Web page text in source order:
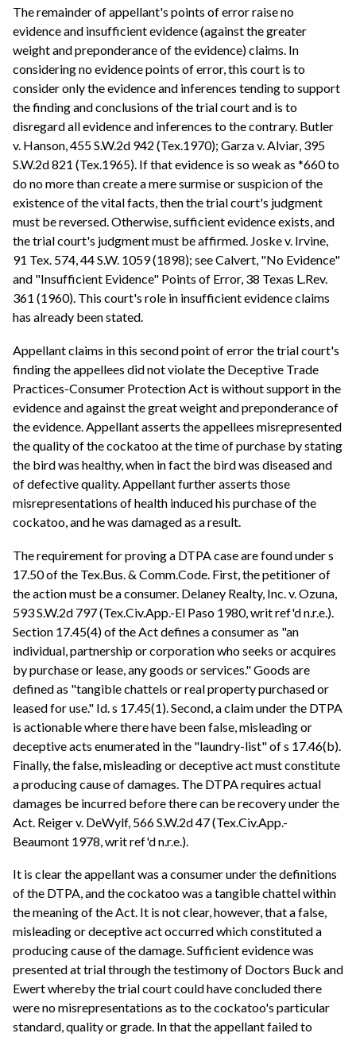
The remainder of appellant's points of error raise no
evidence and insufficient evidence (against the greater
weight and preponderance of the evidence) claims. In
considering no evidence points of error, this court is to
consider only the evidence and inferences tending to support
the finding and conclusions of the trial court and is to
disregard all evidence and inferences to the contrary. Butler
v. Hanson, 455 S.W.2d 942 (Tex.1970); Garza v. Alviar, 395
S.W.2d 821 (Tex.1965). If that evidence is so weak as *660 to
do no more than create a mere surmise or suspicion of the
existence of the vital facts, then the trial court's judgment
must be reversed. Otherwise, sufficient evidence exists, and
the trial court's judgment must be affirmed. Joske v. Irvine,
91 Tex. 574, 44 S.W. 1059 (1898); see Calvert, "No Evidence"
and "Insufficient Evidence" Points of Error, 38 Texas L.Rev.
361 (1960). This court's role in insufficient evidence claims
has already been stated.
Appellant claims in this second point of error the trial court's
finding the appellees did not violate the Deceptive Trade
Practices-Consumer Protection Act is without support in the
evidence and against the great weight and preponderance of
the evidence. Appellant asserts the appellees misrepresented
the quality of the cockatoo at the time of purchase by stating
the bird was healthy, when in fact the bird was diseased and
of defective quality. Appellant further asserts those
misrepresentations of health induced his purchase of the
cockatoo, and he was damaged as a result.
The requirement for proving a DTPA case are found under s
17.50 of the Tex.Bus. & Comm.Code. First, the petitioner of
the action must be a consumer. Delaney Realty, Inc. v. Ozuna,
593 S.W.2d 797 (Tex.Civ.App.-El Paso 1980, writ ref'd n.r.e.).
Section 17.45(4) of the Act defines a consumer as "an
individual, partnership or corporation who seeks or acquires
by purchase or lease, any goods or services." Goods are
defined as "tangible chattels or real property purchased or
leased for use." Id. s 17.45(1). Second, a claim under the DTPA
is actionable where there have been false, misleading or
deceptive acts enumerated in the "laundry-list" of s 17.46(b).
Finally, the false, misleading or deceptive act must constitute
a producing cause of damages. The DTPA requires actual
damages be incurred before there can be recovery under the
Act. Reiger v. DeWylf, 566 S.W.2d 47 (Tex.Civ.App.-
Beaumont 1978, writ ref'd n.r.e.).
It is clear the appellant was a consumer under the definitions
of the DTPA, and the cockatoo was a tangible chattel within
the meaning of the Act. It is not clear, however, that a false,
misleading or deceptive act occurred which constituted a
producing cause of the damage. Sufficient evidence was
presented at trial through the testimony of Doctors Buck and
Ewert whereby the trial court could have concluded there
were no misrepresentations as to the cockatoo's particular
standard, quality or grade. In that the appellant failed to